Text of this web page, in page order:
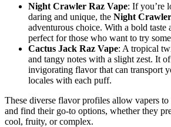
Night Crawler Raz Vape: If you’re
daring and unique, the Night Crawler
adventurous choice. With a bold taste
perfect for those who want to try
Cactus Jack Raz Vape: A tropical
and tangy notes with a slight zest. It
invigorating flavor that can transport
locales with each puff.
These diverse flavor profiles allow vapers
and find their go-to options, whether they
cool, fruity, or complex.